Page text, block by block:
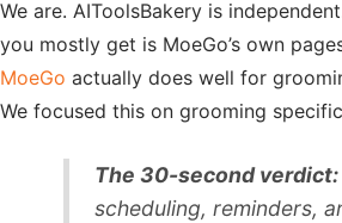
We are. AIToolsBakery is
you mostly get is MoeGo’s own
MoeGo actually does well for
We focused this on grooming
The 30-second verdict:
scheduling, reminders,